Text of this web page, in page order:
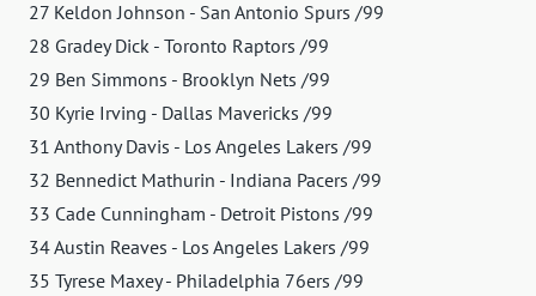
27 Keldon Johnson - San Antonio Spurs /99
28 Gradey Dick - Toronto Raptors /99
29 Ben Simmons - Brooklyn Nets /99
30 Kyrie Irving - Dallas Mavericks /99
31 Anthony Davis - Los Angeles Lakers /99
32 Bennedict Mathurin - Indiana Pacers /99
33 Cade Cunningham - Detroit Pistons /99
34 Austin Reaves - Los Angeles Lakers /99
35 Tyrese Maxey - Philadelphia 76ers /99